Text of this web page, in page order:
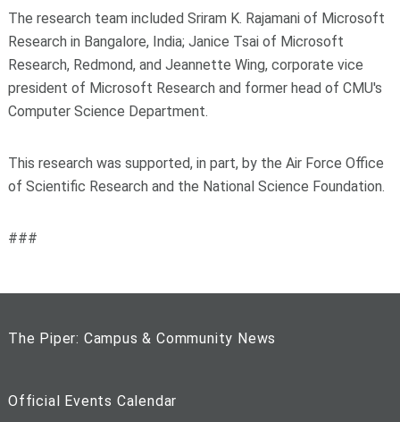
The research team included Sriram K. Rajamani of Microsoft
Research in Bangalore, India; Janice Tsai of Microsoft
Research, Redmond, and Jeannette Wing, corporate vice
president of Microsoft Research and former head of CMU's
Computer Science Department.
This research was supported, in part, by the Air Force Office
of Scientific Research and the National Science Foundation.
###
The Piper: Campus & Community News
Official Events Calendar